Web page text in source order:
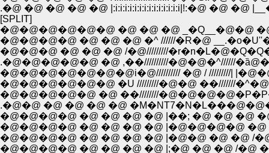
.�@ �@ �@ �@ �@ |:i:i:i:i:i:i:i:i:i:i:i:i:i:i|!:�@ �@ �@
[SPLIT]
�@�@�@�@�@�@ �@ �@ �@ _�Q__�@�@
�@�@�@�@ �@ �@ �@ �^ //////�R�@
�@�@�@ �@ �@ �@ /�@/////////
.�@�@�@�@�@ �@ ,��//////////�@�@�^//////
�@�@�@�@�@�@�@i�@////////// �@ / /////////|
�@�@�@�@�@�@ �U /////////�@�@ ��///////
�@�@�@�@�@ �@ ��////////
.�@�@ �@ �@ �@ �@
�@�@�@�@ �@ �@ �@ �@ |��; �@ �@ �@
�@�@�@�@ �@ �@ �@ �@ |�@�@�@�@
�@�@�@�@ �@ �@ �@ �@ |�@�@ �@ �@ /